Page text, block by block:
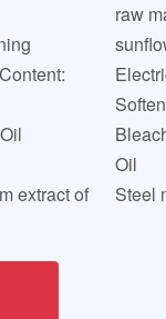
raw
Oil
extract of
Steel